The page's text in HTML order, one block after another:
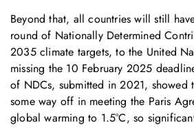
Beyond that, all countries will still
round of Nationally Determined
2035 climate targets, to the United
missing the 10 February 2025
of NDCs, submitted in 2021, showed
some way off in meeting the Paris
global warming to 1.5°C, so